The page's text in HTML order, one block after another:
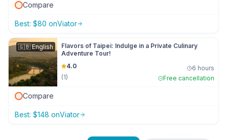
Compare
Best: $80 onViator
🇬🇧English
Flavors of Taipei: Indulge in a Private Culinary
Adventure Tour!
4.0
(1)
6 hours
Free cancellation
Compare
Best: $148 onViator